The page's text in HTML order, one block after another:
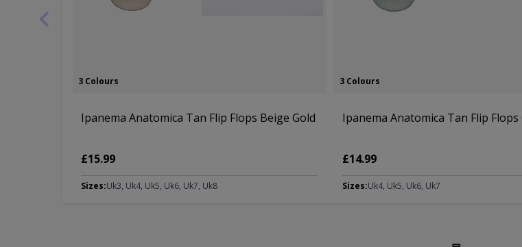
3 Colours
Ipanema Anatomica Tan Flip Flops Beige Gold
£15.99
Sizes:Uk3, Uk4, Uk5, Uk6, Uk7, Uk8
3 Colours
Ipanema Anatomica Tan Flip Flops
£14.99
Sizes:Uk4, Uk5, Uk6, Uk7